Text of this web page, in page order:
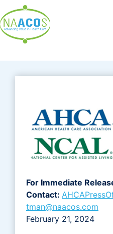
to
content
For Immediate
Contact:
tman@naacos.com
February 21, 2024